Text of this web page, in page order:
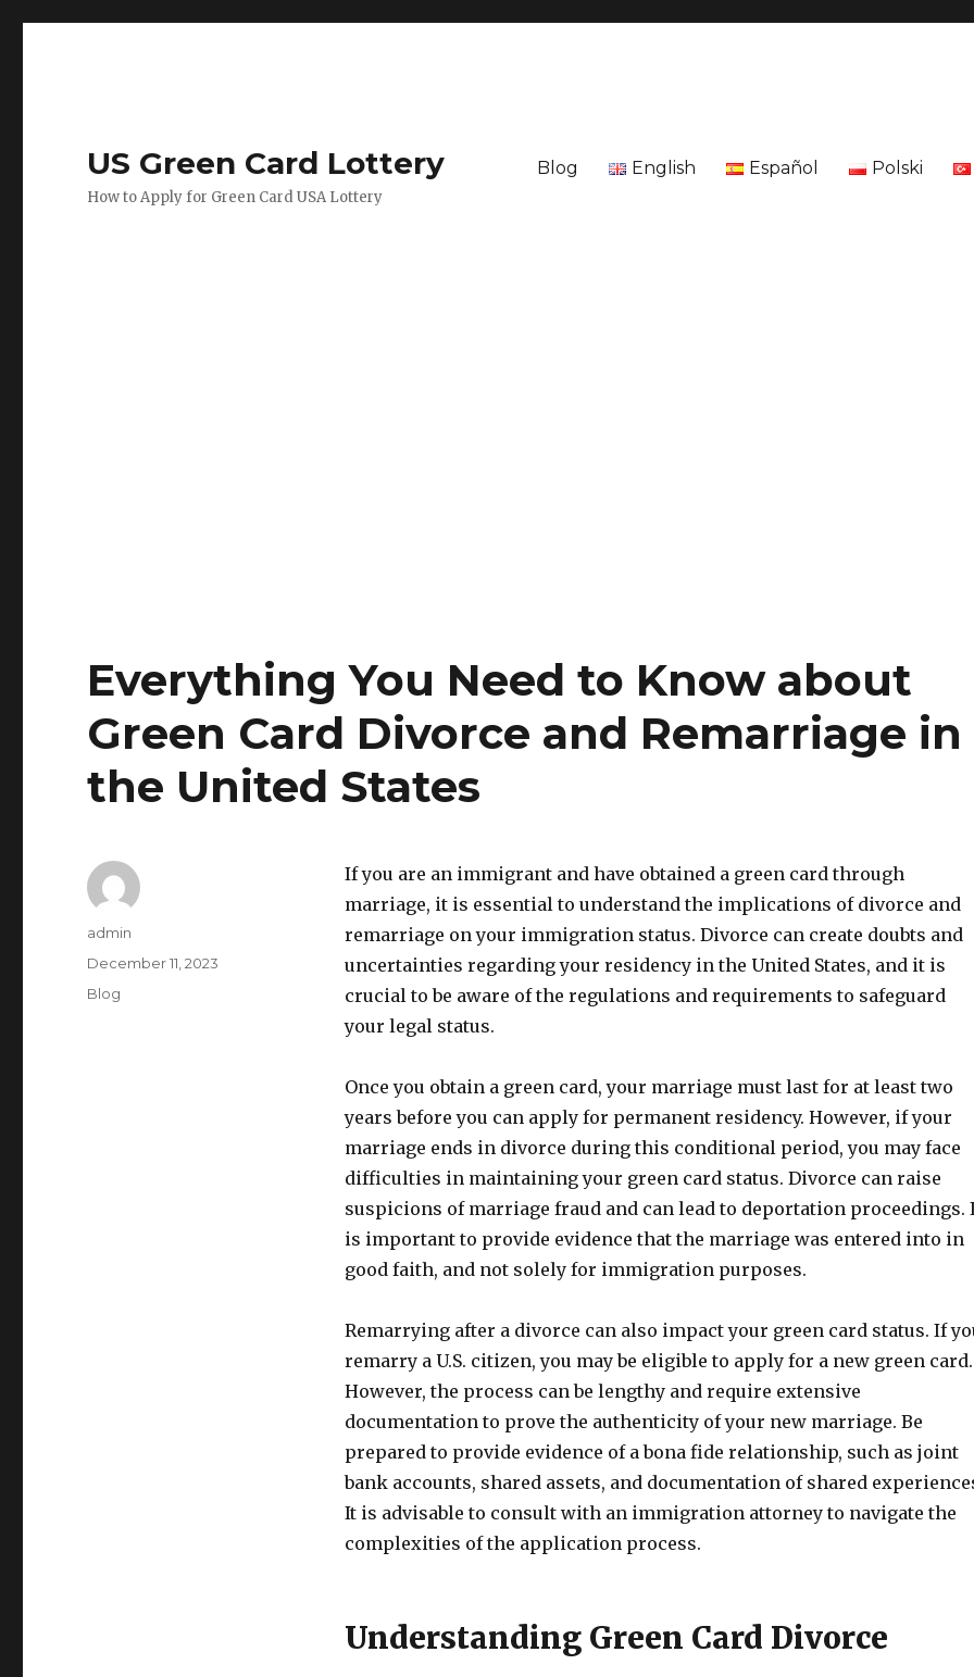
US Green Card Lottery
How to Apply for Green Card USA Lottery
Blog English Español Polski
Everything You Need to Know about
Green Card Divorce and Remarriage in
the United States
If you are an immigrant and have obtained a green card through
marriage, it is essential to understand the implications of divorce and
remarriage on your immigration status. Divorce can create doubts and
uncertainties regarding your residency in the United States, and it is
crucial to be aware of the regulations and requirements to safeguard
your legal status.
Once you obtain a green card, your marriage must last for at least two
years before you can apply for permanent residency. However, if your
marriage ends in divorce during this conditional period, you may face
difficulties in maintaining your green card status. Divorce can raise
suspicions of marriage fraud and can lead to deportation proceedings.
is important to provide evidence that the marriage was entered into in
good faith, and not solely for immigration purposes.
Remarrying after a divorce can also impact your green card status. If
remarry a U.S. citizen, you may be eligible to apply for a new green card.
However, the process can be lengthy and require extensive
documentation to prove the authenticity of your new marriage. Be
prepared to provide evidence of a bona fide relationship, such as joint
bank accounts, shared assets, and documentation of shared
It is advisable to consult with an immigration attorney to navigate the
complexities of the application process.
Understanding Green Card Divorce
Author
admin
Posted
on
December 11, 2023
Categories
Blog